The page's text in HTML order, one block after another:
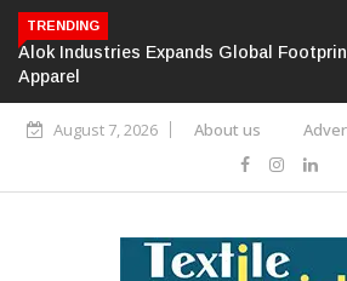
TRENDING
Alok Industries Expands Global
Apparel
August 7, 2026 About us